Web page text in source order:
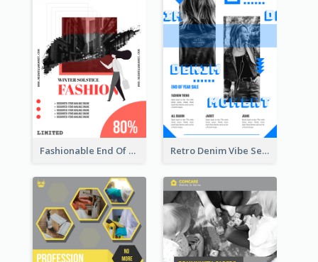
Fashionable End Of Sale Poster Design Template Retro Denim Vibe Seasonal Sale Poster Design